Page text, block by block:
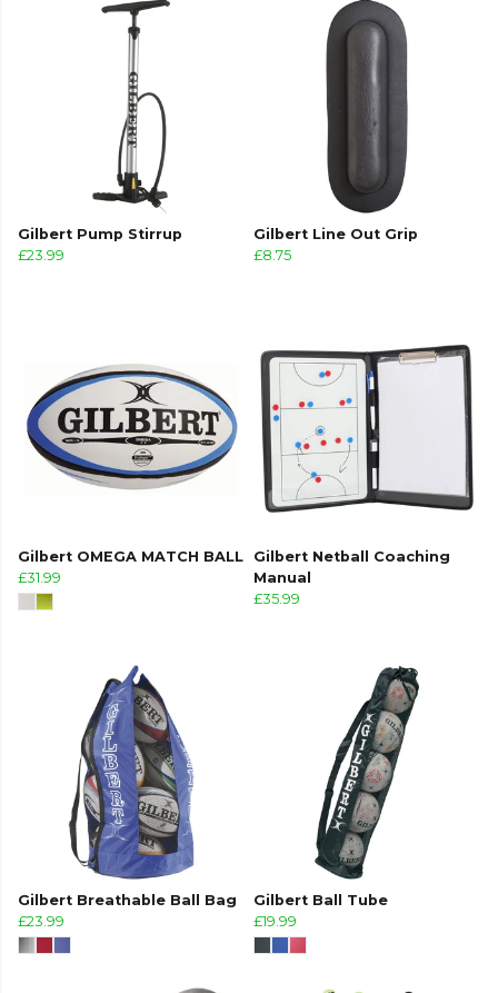
Gilbert Pump Stirrup
£23.99
Gilbert Line Out Grip
£8.75
Gilbert OMEGA MATCH BALL
£31.99
Gilbert Netball Coaching
Manual
£35.99
Gilbert Breathable Ball Bag
£23.99
Gilbert Ball Tube
£19.99